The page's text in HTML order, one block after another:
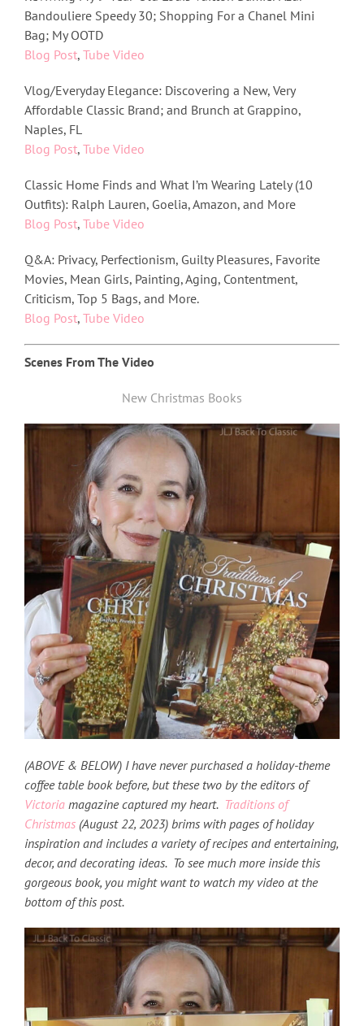
Bandouliere Speedy 30; Shopping For a Chanel Mini
Bag; My OOTD
Blog Post, Tube Video
Vlog/Everyday Elegance: Discovering a New, Very
Affordable Classic Brand; and Brunch at Grappino,
Naples, FL
Blog Post, Tube Video
Classic Home Finds and What I’m Wearing Lately (10
Outfits): Ralph Lauren, Goelia, Amazon, and More
Blog Post, Tube Video
Q&A: Privacy, Perfectionism, Guilty Pleasures, Favorite
Movies, Mean Girls, Painting, Aging, Contentment,
Criticism, Top 5 Bags, and More.
Blog Post, Tube Video
Scenes From The Video
New Christmas Books
(ABOVE & BELOW) I have never purchased a holiday-theme
coffee table book before, but these two by the editors of
Victoria magazine captured my heart. Traditions of
Christmas (August 22, 2023) brims with pages of holiday
inspiration and includes a variety of recipes and entertaining,
decor, and decorating ideas. To see much more inside this
gorgeous book, you might want to watch my video at the
bottom of this post.